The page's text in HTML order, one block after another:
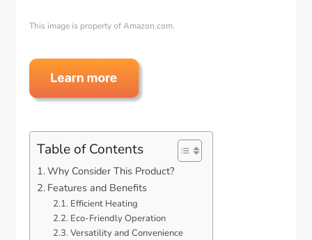
This image is property of Amazon.com.
Table of Contents
Why Consider This Product?
Features and Benefits
Efficient Heating
Eco-Friendly Operation
Versatility and Convenience